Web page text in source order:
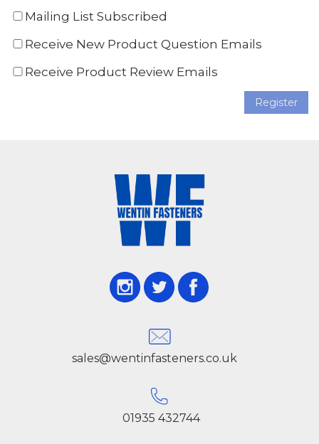
Mailing List Subscribed
Receive New Product Question Emails
Receive Product Review Emails
Register
sales@wentinfasteners.co.uk
01935 432744